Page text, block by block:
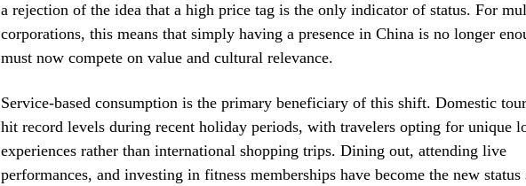
a rejection of the idea that a high price tag is the only indicator of status. For
corporations, this means that simply having a presence in China is no longer
must now compete on value and cultural relevance.
Service-based consumption is the primary beneficiary of this shift. Domestic
hit record levels during recent holiday periods, with travelers opting for unique
experiences rather than international shopping trips. Dining out, attending live
performances, and investing in fitness memberships have become the new status